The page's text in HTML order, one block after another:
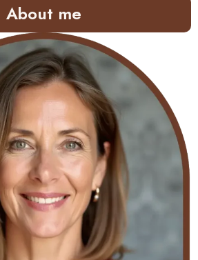
About me